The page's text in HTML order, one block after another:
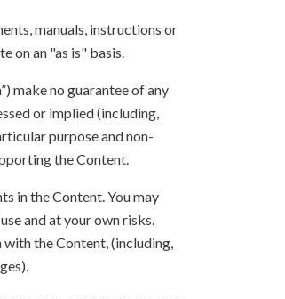
manuals, instructions or
on an "as is" basis.
make no guarantee of any
or implied (including,
purpose and non-
the Content.
in the Content. You may
and at your own risks.
the Content, (including,